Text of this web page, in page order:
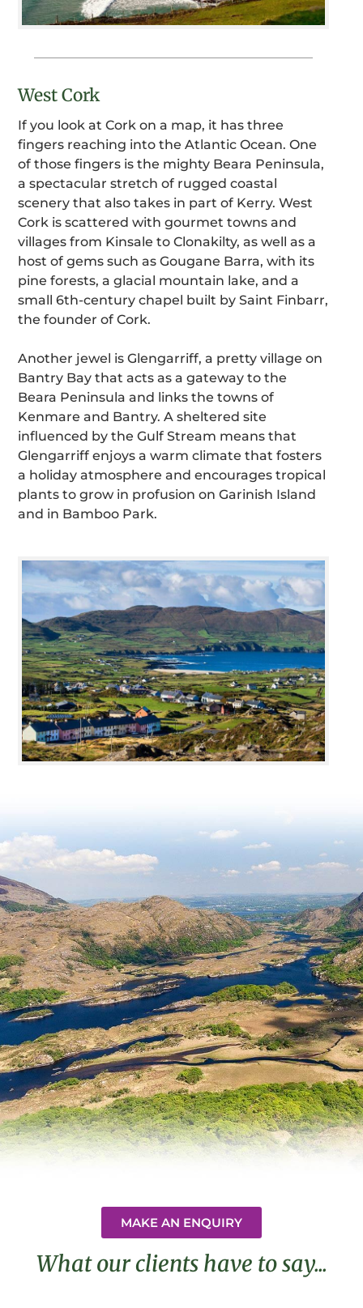
West Cork
If you look at Cork on a map, it has three
fingers reaching into the Atlantic Ocean. One
of those fingers is the mighty Beara Peninsula,
a spectacular stretch of rugged coastal
scenery that also takes in part of Kerry. West
Cork is scattered with gourmet towns and
villages from Kinsale to Clonakilty, as well as a
host of gems such as Gougane Barra, with its
pine forests, a glacial mountain lake, and a
small 6th-century chapel built by Saint Finbarr,
the founder of Cork.
Another jewel is Glengarriff, a pretty village on
Bantry Bay that acts as a gateway to the
Beara Peninsula and links the towns of
Kenmare and Bantry. A sheltered site
influenced by the Gulf Stream means that
Glengarriff enjoys a warm climate that fosters
a holiday atmosphere and encourages tropical
plants to grow in profusion on Garinish Island
and in Bamboo Park.
MAKE AN ENQUIRY
What our clients have to say...